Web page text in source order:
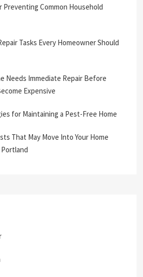
Preventing Common Household
Tasks Every Homeowner Should
Needs Immediate Repair Before
Expensive
for Maintaining a Pest-Free Home
That May Move Into Your Home